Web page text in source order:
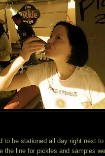
to be stationed all day right next
the line for pickles and samples